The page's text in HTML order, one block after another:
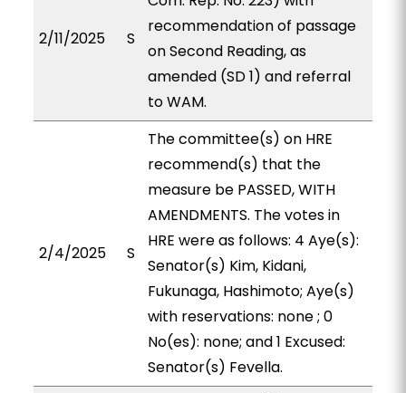
2/11/2025 S
recommendation of passage
on Second Reading, as
amended (SD 1) and referral
to WAM.
2/4/2025 S
The committee(s) on HRE
recommend(s) that the
measure be PASSED, WITH
AMENDMENTS. The votes in
HRE were as follows: 4 Aye(s):
Senator(s) Kim, Kidani,
Fukunaga, Hashimoto; Aye(s)
with reservations: none ; 0
No(es): none; and 1 Excused:
Senator(s) Fevella.